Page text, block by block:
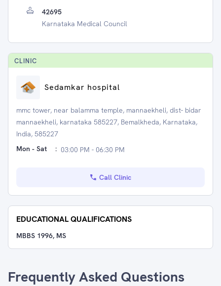
42695
Karnataka Medical Council
CLINIC
Sedamkar hospital
mmc tower, near balamma temple, mannaekheli, dist- bidar
mannaekheli, karnataka 585227, Bemalkheda, Karnataka,
India, 585227
Mon - Sat
: 03:00 PM - 06:30 PM
Call Clinic
EDUCATIONAL QUALIFICATIONS
MBBS 1996, MS
Frequently Asked Questions